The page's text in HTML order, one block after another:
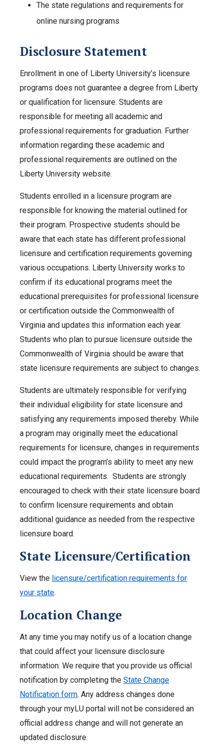
The state regulations and requirements for
online nursing programs
Disclosure Statement
Enrollment in one of Liberty University’s licensure
programs does not guarantee a degree from Liberty
or qualification for licensure. Students are
responsible for meeting all academic and
professional requirements for graduation. Further
information regarding these academic and
professional requirements are outlined on the
Liberty University website.
Students enrolled in a licensure program are
responsible for knowing the material outlined for
their program. Prospective students should be
aware that each state has different professional
licensure and certification requirements governing
various occupations. Liberty University works to
confirm if its educational programs meet the
educational prerequisites for professional licensure
or certification outside the Commonwealth of
Virginia and updates this information each year.
Students who plan to pursue licensure outside the
Commonwealth of Virginia should be aware that
state licensure requirements are subject to changes.
Students are ultimately responsible for verifying
their individual eligibility for state licensure and
satisfying any requirements imposed thereby. While
a program may originally meet the educational
requirements for licensure, changes in requirements
could impact the program’s ability to meet any new
educational requirements. Students are strongly
encouraged to check with their state licensure board
to confirm licensure requirements and obtain
additional guidance as needed from the respective
licensure board.
State Licensure/Certification
View the licensure/certification requirements for
your state.
Location Change
At any time you may notify us of a location change
that could affect your licensure disclosure
information. We require that you provide us official
notification by completing the State Change
Notification form. Any address changes done
through your myLU portal will not be considered an
official address change and will not generate an
updated disclosure.